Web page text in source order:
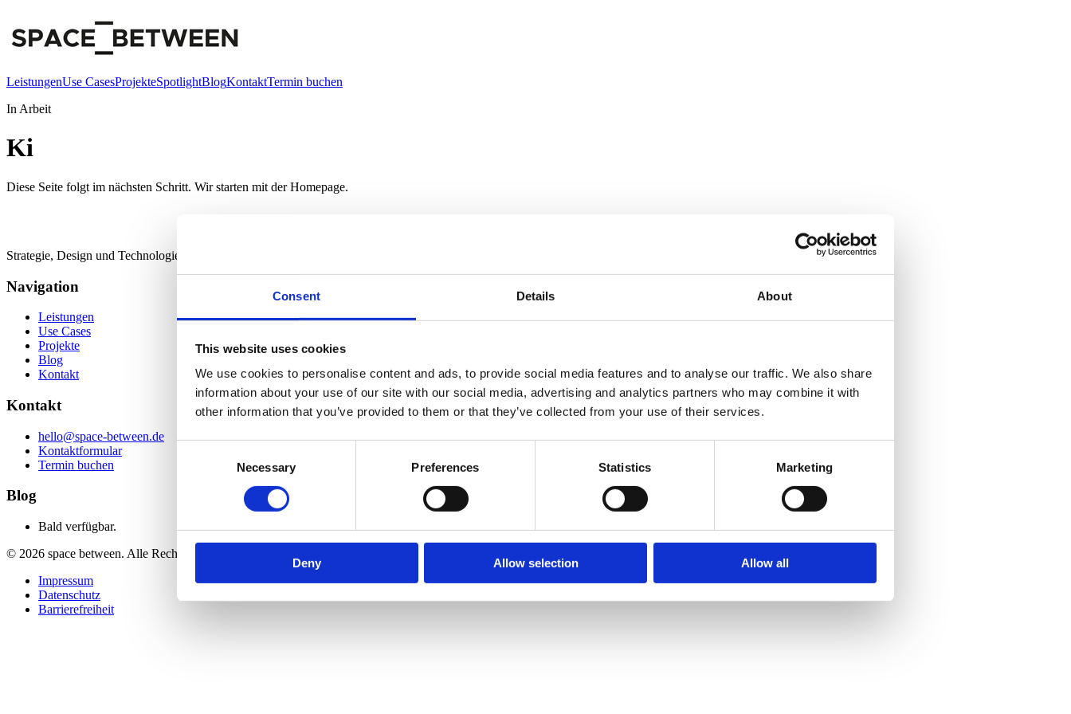
Consent Details About
This website uses cookies
We use cookies to personalise content and ads, to provide social media features and to analyse our traffic. We also share
information about your use of our site with our social media, advertising and analytics partners who may combine it with
other information that you’ve provided to them or that they’ve collected from your use of their services.
Necessary Preferences Statistics Marketing
Deny Allow selection Allow all
LeistungenUse CasesProjekteSpotlightBlogKontaktTermin buchen
In Arbeit
Ki
Diese Seite folgt im nächsten Schritt. Wir starten mit der Homepage.
Strategie, Design und Technologie für digitale Räume zwischen Marke, Mensch und Maschine.
Navigation
Leistungen
Use Cases
Projekte
Blog
Kontakt
Kontakt
hello@space-between.de
Kontaktformular
Termin buchen
Blog
Bald verfügbar.
© 2026 space between. Alle Rechte vorbehalten.
Impressum
Datenschutz
Barrierefreiheit